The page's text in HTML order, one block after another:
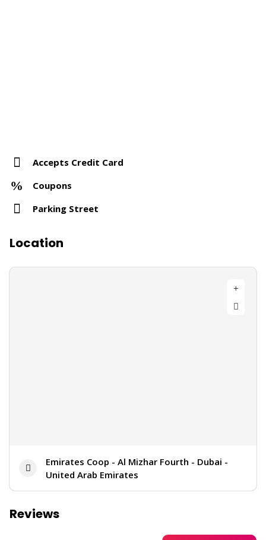
Accepts Credit Card
Coupons
Parking Street
Location
Emirates Coop - Al Mizhar Fourth - Dubai -
United Arab Emirates
Reviews